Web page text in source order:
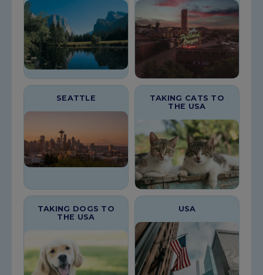
SEATTLE
TAKING CATS TO
THE USA
TAKING DOGS TO
THE USA
USA